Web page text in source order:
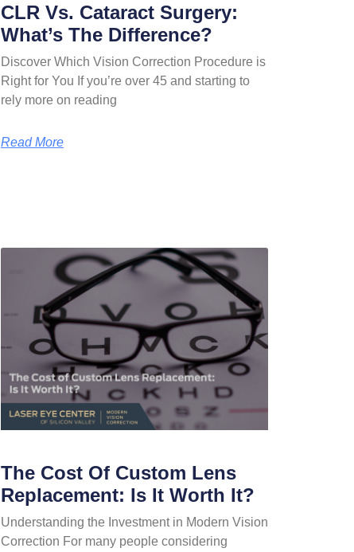
CLR Vs. Cataract Surgery:
What’s The Difference?
Discover Which Vision Correction Procedure is
Right for You If you’re over 45 and starting to
rely more on reading
Read More
The Cost Of Custom Lens
Replacement: Is It Worth It?
Understanding the Investment in Modern Vision
Correction For many people considering